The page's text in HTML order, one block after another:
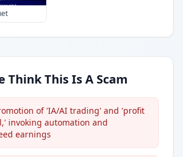
Think This Is A Scam
of 'IA/AI trading' and 'profit
invoking automation and
earnings